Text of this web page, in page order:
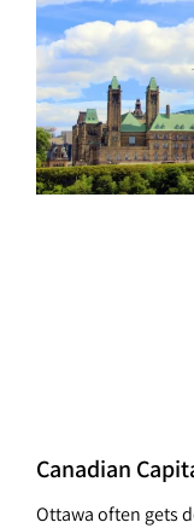
Canadian
Ottawa often gets